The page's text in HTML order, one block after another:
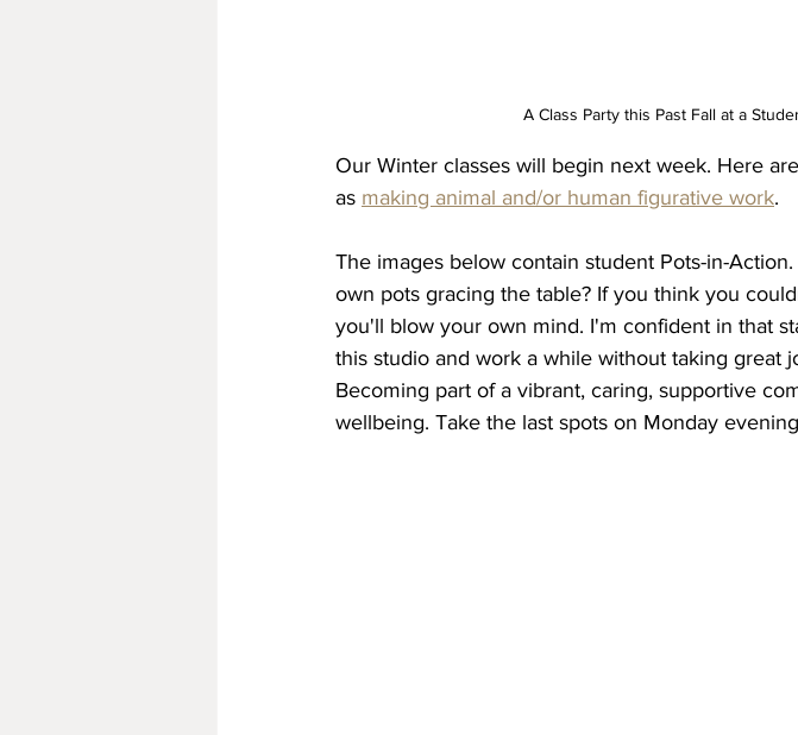
A Class Party this Past Fall at a
Our Winter classes will begin next week. Here
as making animal and/or human figurative work.
The images below contain student Pots-in-
own pots gracing the table? If you think you
you'll blow your own mind. I'm confident in that
this studio and work a while without taking great
Becoming part of a vibrant, caring, supportive
wellbeing. Take the last spots on Monday